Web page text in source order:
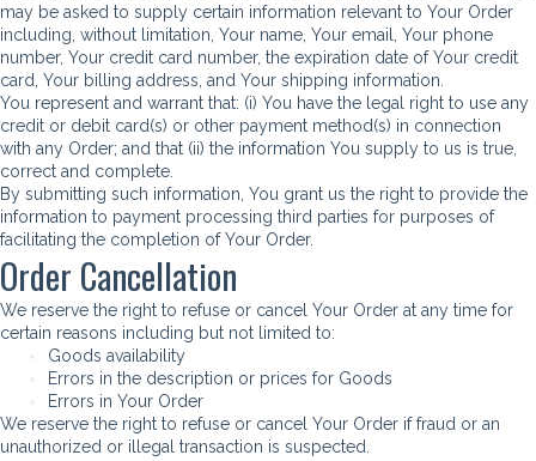
may be asked to supply certain information relevant to Your Order
including, without limitation, Your name, Your email, Your phone
number, Your credit card number, the expiration date of Your credit
card, Your billing address, and Your shipping information.
You represent and warrant that: (i) You have the legal right to use any
credit or debit card(s) or other payment method(s) in connection
with any Order; and that (ii) the information You supply to us is true,
correct and complete.
By submitting such information, You grant us the right to provide the
information to payment processing third parties for purposes of
facilitating the completion of Your Order.
Order Cancellation
We reserve the right to refuse or cancel Your Order at any time for
certain reasons including but not limited to:
Goods availability
Errors in the description or prices for Goods
Errors in Your Order
We reserve the right to refuse or cancel Your Order if fraud or an
unauthorized or illegal transaction is suspected.